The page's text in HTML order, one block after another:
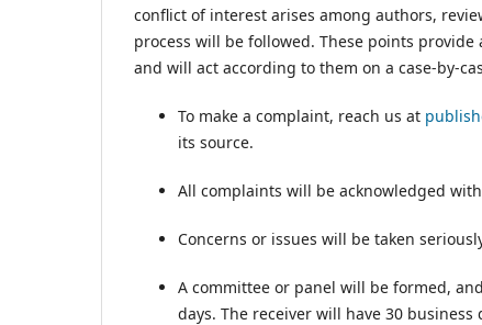
conflict of interest arises among authors,
process will be followed. These points
and will act according to them on a case-by-
To make a complaint, reach us at
its source.
All complaints will be acknowledged
Concerns or issues will be taken
A committee or panel will be formed,
days. The receiver will have 30